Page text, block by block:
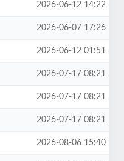
2026-06-12 14:22
2026-06-07 17:26
2026-06-12 01:51
2026-07-17 08:21
2026-07-17 08:21
2026-07-17 08:21
2026-08-06 15:40